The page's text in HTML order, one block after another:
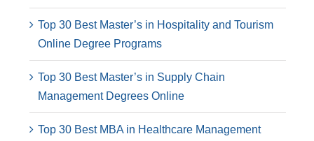
Top 30 Best Master’s in Hospitality and Tourism
Online Degree Programs
Top 30 Best Master’s in Supply Chain
Management Degrees Online
Top 30 Best MBA in Healthcare Management